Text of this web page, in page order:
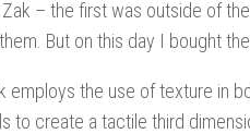
– the first was outside of
But on this day I bought
employs the use of texture in
to create a tactile third